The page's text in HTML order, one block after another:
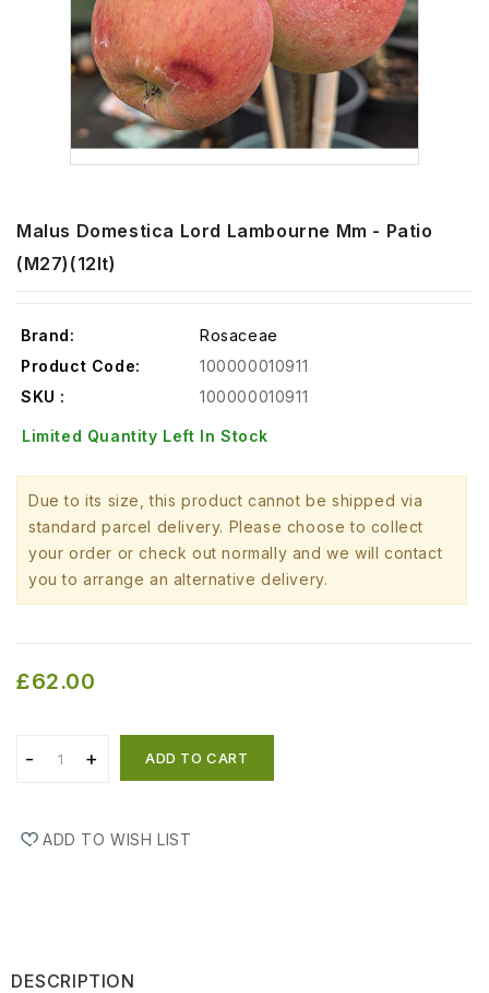
Malus Domestica Lord Lambourne Mm - Patio
(m27)(12lt)
Brand:
Rosaceae
Product Code:
100000010911
SKU :
100000010911
Limited Quantity Left In Stock
Due to its size, this product cannot be shipped via
standard parcel delivery. Please choose to collect
your order or check out normally and we will contact
you to arrange an alternative delivery.
£62.00
ADD TO CART
ADD TO WISH LIST
DESCRIPTION